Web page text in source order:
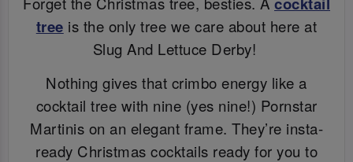
tree is the only tree we care about here at
Slug And Lettuce Derby!
Nothing gives that crimbo energy like a
cocktail tree with nine (yes nine!) Pornstar
Martinis on an elegant frame. They’re insta-
ready Christmas cocktails ready for you to